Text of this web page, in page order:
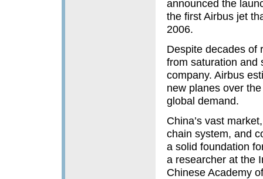
announced the
the first Airbus jet
2006.
Despite decades of
from saturation and
company. Airbus
new planes over
global demand.
China’s vast
chain system, and
a solid foundation
a researcher at the
Chinese Academy